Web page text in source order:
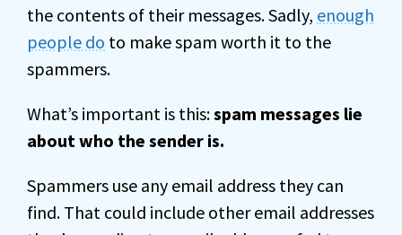
the contents of their messages. Sadly, enough
people do to make spam worth it to the
spammers.
What’s important is this:spam messages lie
about who the sender is.
Spammers use any email address they can
find. That could include other email addresses